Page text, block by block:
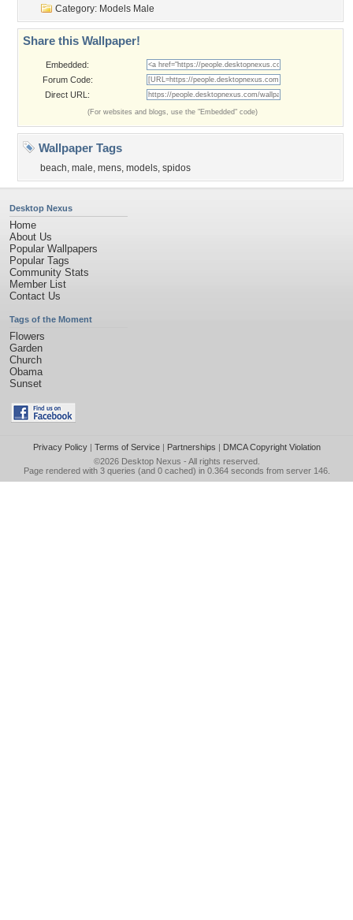
Category: Models Male
Share this Wallpaper!
Embedded:
Forum Code:
Direct URL:
(For websites and blogs, use the "Embedded" code)
Wallpaper Tags
beach, male, mens, models, spidos
Desktop Nexus
Home
About Us
Popular Wallpapers
Popular Tags
Community Stats
Member List
Contact Us
Tags of the Moment
Flowers
Garden
Church
Obama
Sunset
Privacy Policy| Terms of Service| Partnerships | DMCA Copyright Violation
©2026 Desktop Nexus - All rights reserved.
Page rendered with 3 queries (and 0 cached) in 0.364 seconds from server 146.